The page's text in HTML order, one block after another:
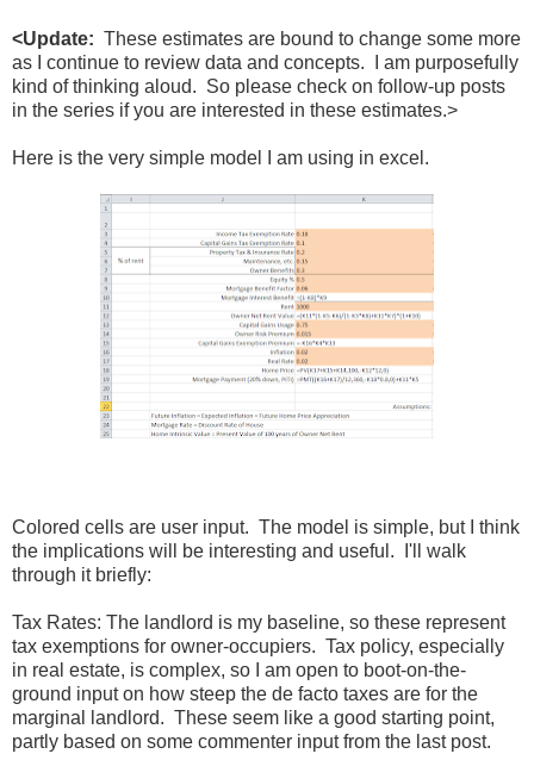
<Update: These estimates are bound to change some more
as I continue to review data and concepts. I am purposefully
kind of thinking aloud. So please check on follow-up posts
in the series if you are interested in these estimates.>
Here is the very simple model I am using in excel.
Colored cells are user input. The model is simple, but I think
the implications will be interesting and useful. I'll walk
through it briefly:
Tax Rates: The landlord is my baseline, so these represent
tax exemptions for owner-occupiers. Tax policy, especially
in real estate, is complex, so I am open to boot-on-the-
ground input on how steep the de facto taxes are for the
marginal landlord. These seem like a good starting point,
partly based on some commenter input from the last post.